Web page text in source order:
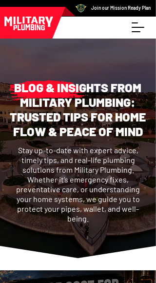
Join our Mission Ready Plan
BLOG & INSIGHTS FROM
MILITARY PLUMBING:
TRUSTED TIPS FOR HOME
FLOW & PEACE OF MIND
Stay up-to-date with expert advice,
timely tips, and real-life plumbing
solutions from Military Plumbing.
Whether it’s emergency fixes,
preventative care, or understanding
your home systems, we guide you to
protect your pipes, wallet, and well-
being.